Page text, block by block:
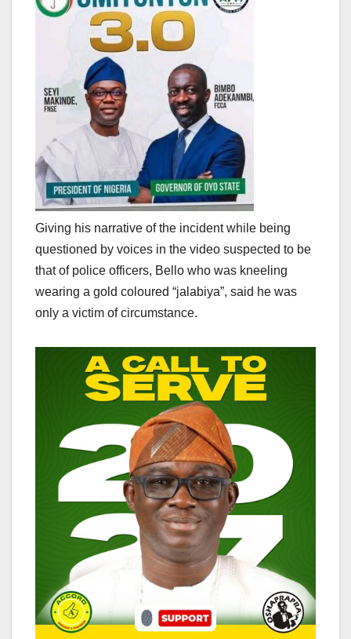
Giving his narrative of the incident while being
questioned by voices in the video suspected to be
that of police officers, Bello who was kneeling
wearing a gold coloured “jalabiya”, said he was
only a victim of circumstance.